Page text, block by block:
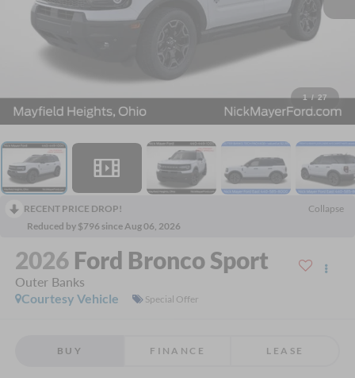
1 / 27
RECENT PRICE DROP!
Collapse
Reduced by $796 since Aug 06, 2026
2026 Ford Bronco Sport
Outer Banks
Courtesy Vehicle
Special Offer
BUY FINANCE LEASE